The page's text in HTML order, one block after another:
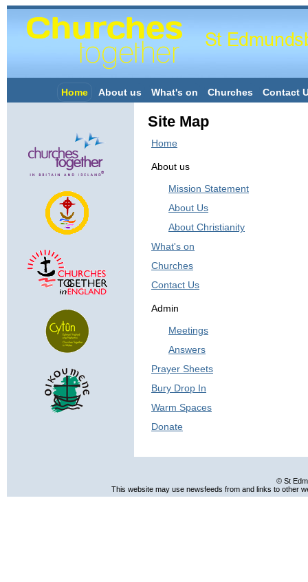
Home About us What's on Churches Contact
Site Map
Home
About us
Mission Statement
About Us
About Christianity
What's on
Churches
Contact Us
Admin
Meetings
Answers
Prayer Sheets
Bury Drop In
Warm Spaces
Donate
© St
This website may use newsfeeds from and links to other